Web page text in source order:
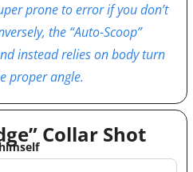
prone to error if you don’t
the “Auto-Scoop”
instead relies on body turn
proper angle.
Collar Shot